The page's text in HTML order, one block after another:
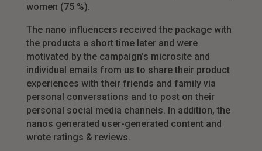
women (75 %).
The nano influencers received the package with
the products a short time later and were
motivated by the campaign’s microsite and
individual emails from us to share their product
experiences with their friends and family via
personal conversations and to post on their
personal social media channels. In addition, the
nanos generated user-generated content and
wrote ratings & reviews.